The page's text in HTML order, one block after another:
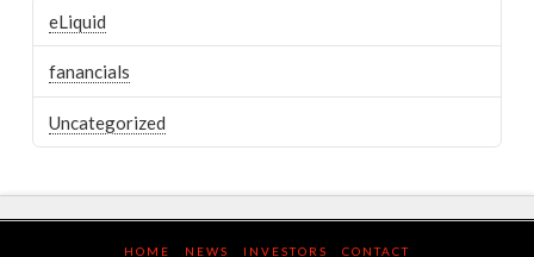
eLiquid
fanancials
Uncategorized
HOME NEWS INVESTORS CONTACT